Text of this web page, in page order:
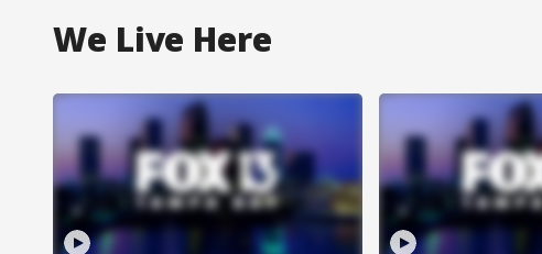
We Live Here